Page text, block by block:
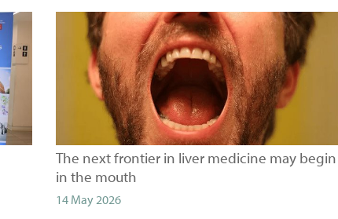
The next frontier in liver medicine may begin
in the mouth
14 May 2026